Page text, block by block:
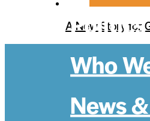
A New Story for
Politics
Who
News